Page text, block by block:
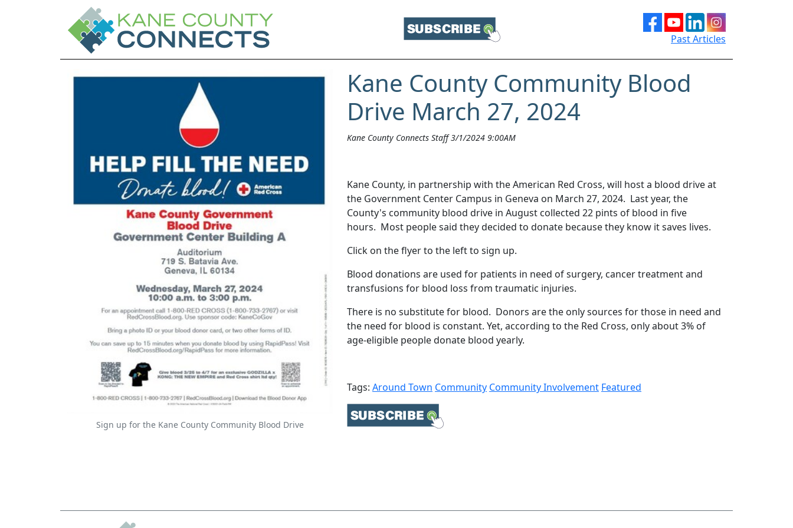
Past Articles
Sign up for the Kane County Community Blood Drive
Kane County Community Blood
Drive March 27, 2024
Kane County Connects Staff 3/1/2024 9:00AM
Kane County, in partnership with the American Red Cross, will host a blood drive at
the Government Center Campus in Geneva on March 27, 2024. Last year, the
County's community blood drive in August collected 22 pints of blood in five
hours. Most people said they decided to donate because they know it saves lives.
Click on the flyer to the left to sign up.
Blood donations are used for patients in need of surgery, cancer treatment and
transfusions for blood loss from traumatic injuries.
There is no substitute for blood. Donors are the only sources for those in need and
the need for blood is constant. Yet, according to the Red Cross, only about 3% of
age-eligible people donate blood yearly. ​
Tags: Around Town Community Community Involvement Featured